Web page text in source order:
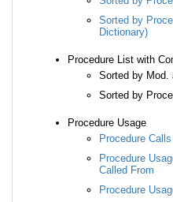
Sorted by
Dictionary)
Procedure List with
Sorted by Mod.
Sorted by
Procedure Usage
Procedure
Procedure
Called From
Procedure